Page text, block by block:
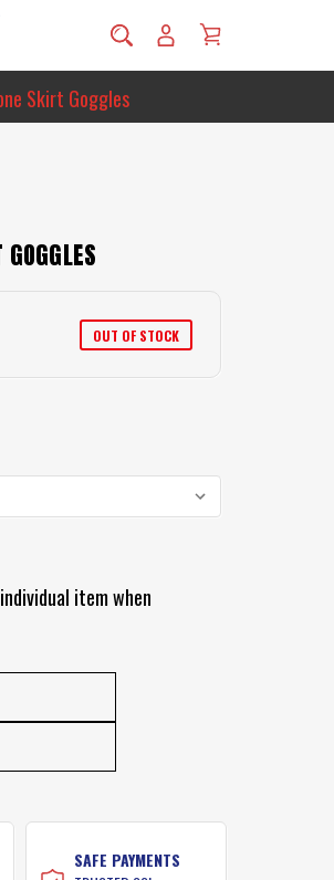
Skirt Goggles
OUT OF STOCK
item when
SAFE PAYMENTS